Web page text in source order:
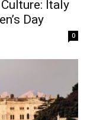
Italy
Day
0